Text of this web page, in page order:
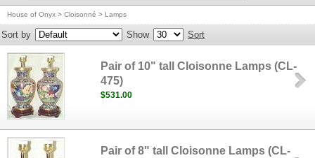
House of Onyx > Cloisonné > Lamps
Sort by Show Sort
Pair of 10" tall Cloisonne Lamps (CL-
475)
$531.00
Pair of 8" tall Cloisonne Lamps (CL-